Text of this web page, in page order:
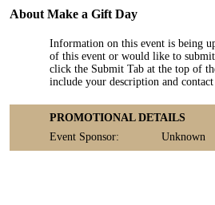
About Make a Gift Day
Information on this event is being
of this event or would like to submit
click the Submit Tab at the top of
include your description and
PROMOTIONAL DETAILS
Event Sponsor:
Unknown